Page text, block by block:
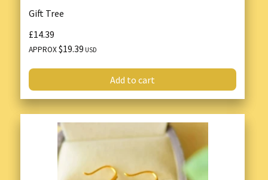
Gift Tree
£14.39
APPROX$19.39 USD
Add to cart